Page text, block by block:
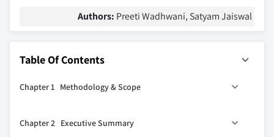
Authors: Preeti Wadhwani, Satyam Jaiswal
Table Of Contents
Chapter 1 Methodology & Scope
1.1.1 Research approach
Chapter 2 Executive Summary